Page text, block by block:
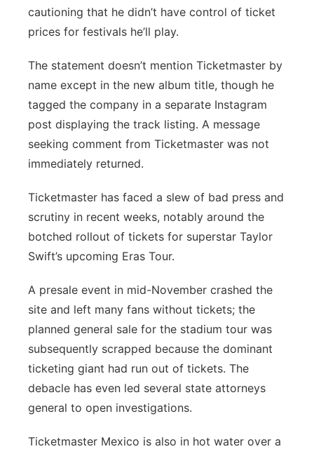
cautioning that he didn’t have control of ticket
prices for festivals he’ll play.
The statement doesn’t mention Ticketmaster by
name except in the new album title, though he
tagged the company in a separate Instagram
post displaying the track listing. A message
seeking comment from Ticketmaster was not
immediately returned.
Ticketmaster has faced a slew of bad press and
scrutiny in recent weeks, notably around the
botched rollout of tickets for superstar Taylor
Swift’s upcoming Eras Tour.
A presale event in mid-November crashed the
site and left many fans without tickets; the
planned general sale for the stadium tour was
subsequently scrapped because the dominant
ticketing giant had run out of tickets. The
debacle has even led several state attorneys
general to open investigations.
Ticketmaster Mexico is also in hot water over a